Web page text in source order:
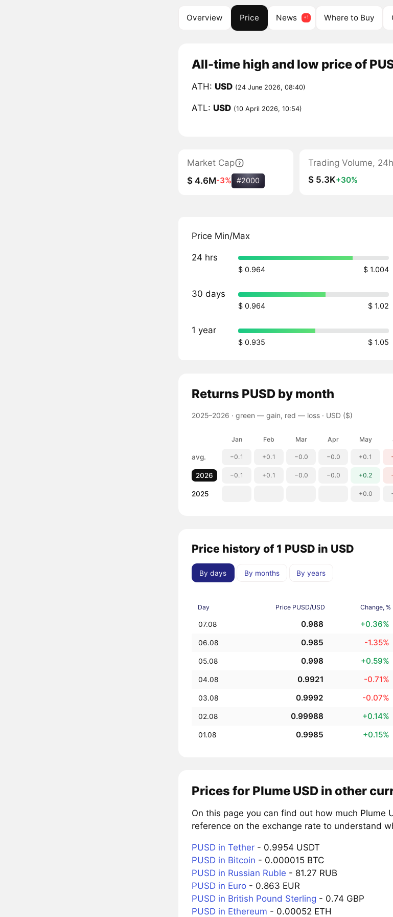
Overview Price News Where to Buy
All-time high and low price of
ATH: USD (24 June 2026, 08:40)
ATL: USD (10 April 2026, 10:54)
Market Cap
$ 4.6M-3% #2000
Trading Volume, 24h
$ 5.3K+30%
Price Min/Max
24 hrs
$ 0.964 $ 1.004
30 days
$ 0.964 $ 1.02
1 year
$ 0.935 $ 1.05
Returns PUSD by month
2025–2026 · green — gain, red — loss· USD ($)
Jan Feb Mar Apr May
avg. −0.1 +0.1 −0.0 −0.0 +0.1
2026 −0.1 +0.1 −0.0 −0.0 +0.2
2025 +0.0
Price history of 1 PUSD in USD
By days By months By years
Day Price PUSD/USD Change, %
07.08 0.988 +0.36%
06.08 0.985 -1.35%
05.08 0.998 +0.59%
04.08 0.9921 -0.71%
03.08 0.9992 -0.07%
02.08 0.99988 +0.14%
01.08 0.9985 +0.15%
Prices for Plume USD in other
On this page you can find out how much Plume
reference on the exchange rate to understand
PUSD in Tether- 0.9954 USDT
PUSD in Bitcoin - 0.000015 BTC
PUSD in Russian Ruble - 81.27 RUB
PUSD in Euro- 0.863 EUR
PUSD in British Pound Sterling - 0.74 GBP
PUSD in Ethereum - 0.00052 ETH